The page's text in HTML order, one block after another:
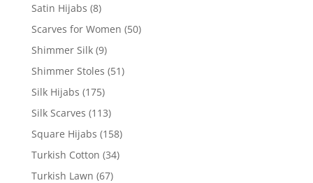
Satin Hijabs (8)
Scarves for Women (50)
Shimmer Silk (9)
Shimmer Stoles (51)
Silk Hijabs (175)
Silk Scarves (113)
Square Hijabs (158)
Turkish Cotton (34)
Turkish Lawn (67)